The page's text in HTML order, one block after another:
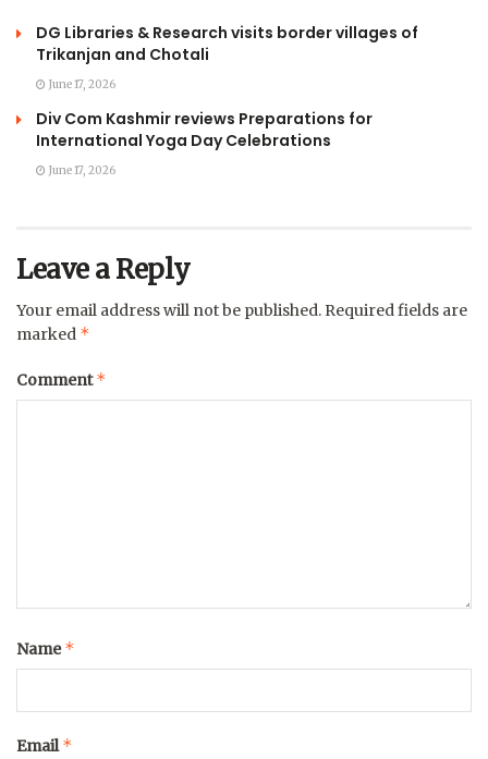
DG Libraries & Research visits border villages of
Trikanjan and Chotali
June 17, 2026
Div Com Kashmir reviews Preparations for
International Yoga Day Celebrations
June 17, 2026
Leave a Reply
Your email address will not be published. Required fields are
marked *
Comment*
Name*
Email*